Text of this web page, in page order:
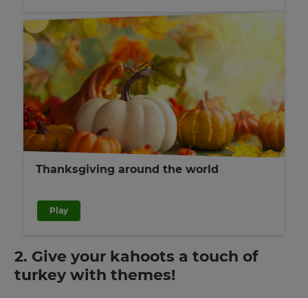
Thanksgiving around the world
Play
2. Give your kahoots a touch of
turkey with themes!